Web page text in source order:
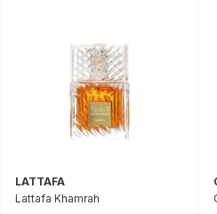
LATTAFA
Lattafa Khamrah